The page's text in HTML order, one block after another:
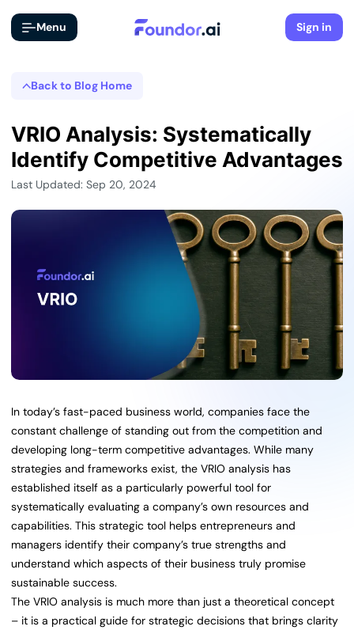
Menu Sign in
Back to Blog Home
VRIO Analysis: Systematically
Identify Competitive Advantages
Last Updated: Sep 20, 2024
In today’s fast-paced business world, companies face the
constant challenge of standing out from the competition and
developing long-term competitive advantages. While many
strategies and frameworks exist, the VRIO analysis has
established itself as a particularly powerful tool for
systematically evaluating a company’s own resources and
capabilities. This strategic tool helps entrepreneurs and
managers identify their company’s true strengths and
understand which aspects of their business truly promise
sustainable success.
The VRIO analysis is much more than just a theoretical concept
– it is a practical guide for strategic decisions that brings clarity